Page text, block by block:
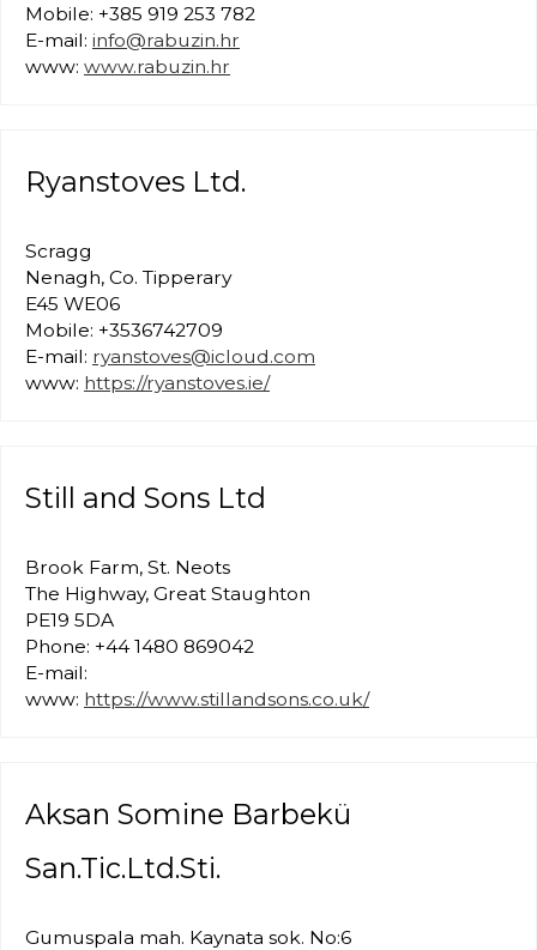
Mobile: +385 919 253 782
E-mail: info@rabuzin.hr
www: www.rabuzin.hr
Ryanstoves Ltd.
Scragg
Nenagh, Co. Tipperary
E45 WE06
Mobile: +3536742709
E-mail: ryanstoves@icloud.com
www: https://ryanstoves.ie/
Still and Sons Ltd
Brook Farm, St. Neots
The Highway, Great Staughton
PE19 5DA
Phone: +44 1480 869042
E-mail:
www: https://www.stillandsons.co.uk/
Aksan Somine Barbekü
San.Tic.Ltd.Sti.
Gumuspala mah. Kaynata sok. No:6